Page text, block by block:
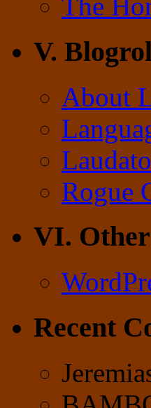
The
V.
About
Rogue
VI.
Recent